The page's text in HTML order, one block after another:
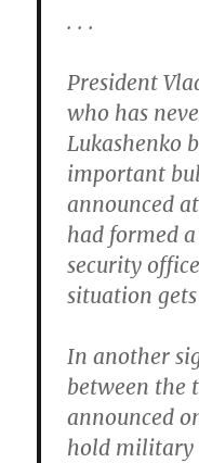
. . .
President
who has
Lukashenko
important
announced
had formed
security
situation
In another
between the
announced
hold military